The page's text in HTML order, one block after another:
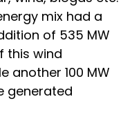
mix had a
of 535 MW
this wind
another 100 MW
generated